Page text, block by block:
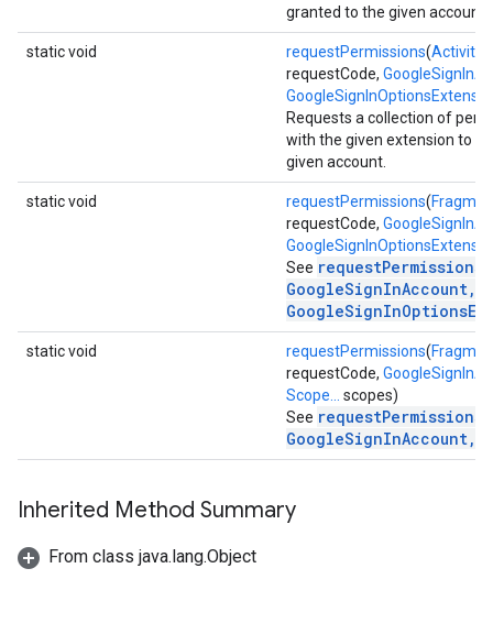
granted to the given account.
static void requestPermissions(Activity
requestCode,
Requests a collection of
with the given extension to
given account.
static void requestPermissions(
requestCode,
See
GoogleSignInAccount,
static void requestPermissions(
requestCode,
Scope...
scopes)
See
GoogleSignInAccount,
Inherited Method Summary
From class java.lang.Object